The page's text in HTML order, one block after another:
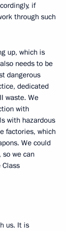
if
through such
up, which is
needs to be
dangerous
dedicated
waste. We
with
with hazardous
factories, which
We could
we can
us. It is